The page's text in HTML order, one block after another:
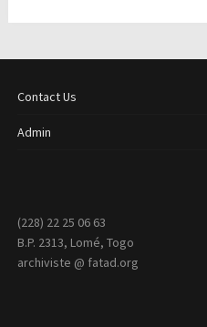
Contact Us
Admin
(228) 22 25 06 63
B.P. 2313, Lomé, Togo
archiviste @ fatad.org